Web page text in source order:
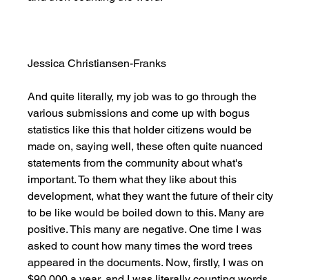
Jessica Christiansen-Franks
And quite literally, my job was to go through the
various submissions and come up with bogus
statistics like this that holder citizens would be
made on, saying well, these often quite nuanced
statements from the community about what's
important. To them what they like about this
development, what they want the future of their city
to be like would be boiled down to this. Many are
positive. This many are negative. One time I was
asked to count how many times the word trees
appeared in the documents. Now, firstly, I was on